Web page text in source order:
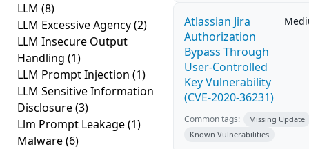
LLM (8)
LLM Excessive Agency(2)
LLM Insecure Output
Handling (1)
LLM Prompt Injection (1)
LLM Sensitive Information
Disclosure(3)
Llm Prompt Leakage(1)
Malware(6)
Atlassian Jira
Authorization
Bypass Through
User-Controlled
Key Vulnerability
(CVE-2020-36231)
Common tags:
Missing Update
Known Vulnerabilities